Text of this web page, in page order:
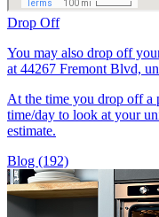
Drop Off
You may also drop off
at 44267 Fremont Blvd,
At the time you drop off a
time/day to look at your
estimate.
Blog (192)